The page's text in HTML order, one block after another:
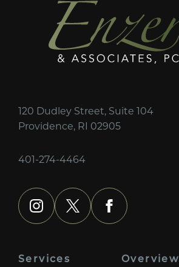
120 Dudley Street, Suite 104
Providence, RI 02905
401-274-4464
instagram
x facebook
Services Overview